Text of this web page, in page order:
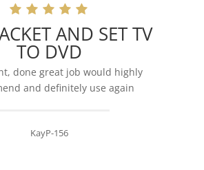
AND SET TV
TO DVD
done great job would highly
and definitely use again
KayP-156